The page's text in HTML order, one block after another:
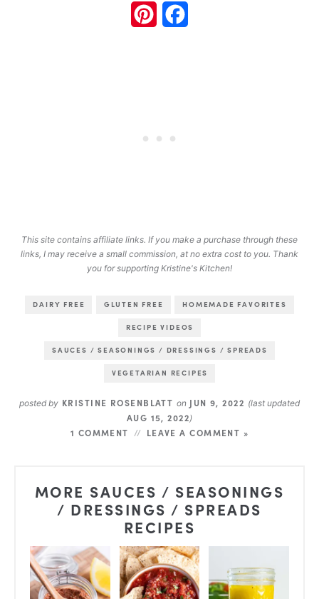
Pinterest
This site contains affiliate links. If you make a purchase through these
links, I may receive a small commission, at no extra cost to you. Thank
you for supporting Kristine's Kitchen!
DAIRY FREE GLUTEN FREE HOMEMADE FAVORITES
RECIPE VIDEOS
SAUCES / SEASONINGS / DRESSINGS / SPREADS
VEGETARIAN RECIPES
posted by KRISTINE ROSENBLATT onJUN 9, 2022 (last updated
AUG 15, 2022)
1 COMMENT LEAVE A COMMENT »
MORE SAUCES / SEASONINGS
/ DRESSINGS / SPREADS
RECIPES